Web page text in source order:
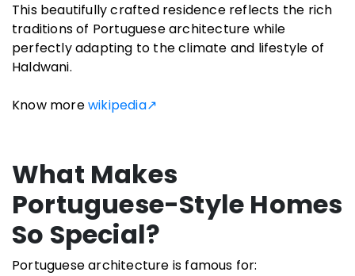
This beautifully crafted residence reflects the rich
traditions of Portuguese architecture while
perfectly adapting to the climate and lifestyle of
Haldwani.
Know morewikipedia↗
What Makes
Portuguese-Style Homes
So Special?
Portuguese architecture is famous for: